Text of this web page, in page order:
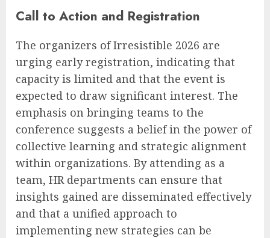
Call to Action and Registration
The organizers of Irresistible 2026 are
urging early registration, indicating that
capacity is limited and that the event is
expected to draw significant interest. The
emphasis on bringing teams to the
conference suggests a belief in the power of
collective learning and strategic alignment
within organizations. By attending as a
team, HR departments can ensure that
insights gained are disseminated effectively
and that a unified approach to
implementing new strategies can be